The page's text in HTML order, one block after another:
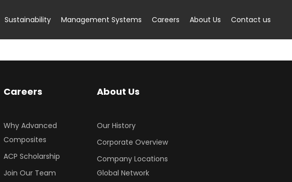
Sustainability Management Systems Careers About Us Contact us
Careers
Why Advanced
Composites
ACP Scholarship
Join Our Team
About Us
Our History
Corporate Overview
Company Locations
Global Network